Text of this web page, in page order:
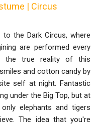
| Circus
the Dark Circus, where
are performed every
the true reality of this
and cotton candy by
self at night. Fantastic
under the Big Top, but at
elephants and tigers
The idea that you're